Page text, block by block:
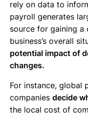
rely on data to
payroll generates
source for gaining a
business’s overall
potential impact of
changes.
For instance, global
companies decide
the local cost of